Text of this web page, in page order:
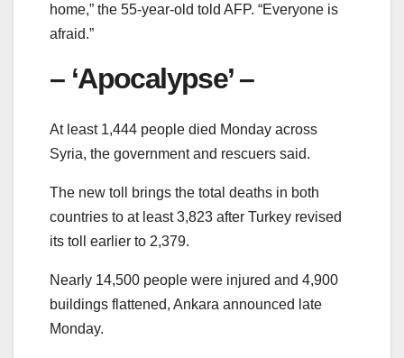
home,” the 55-year-old told AFP. “Everyone is
afraid.”
– ‘Apocalypse’ –
At least 1,444 people died Monday across
Syria, the government and rescuers said.
The new toll brings the total deaths in both
countries to at least 3,823 after Turkey revised
its toll earlier to 2,379.
Nearly 14,500 people were injured and 4,900
buildings flattened, Ankara announced late
Monday.